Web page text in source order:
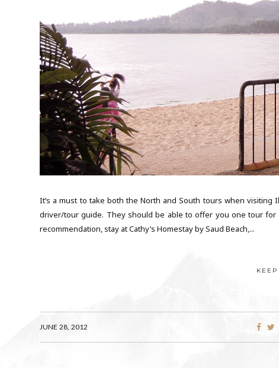
It’s a must to take both the North and South tours when
driver/tour guide. They should be able to offer you one tour for
recommendation, stay at Cathy’s Homestay by Saud Beach,...
JUNE 28, 2012